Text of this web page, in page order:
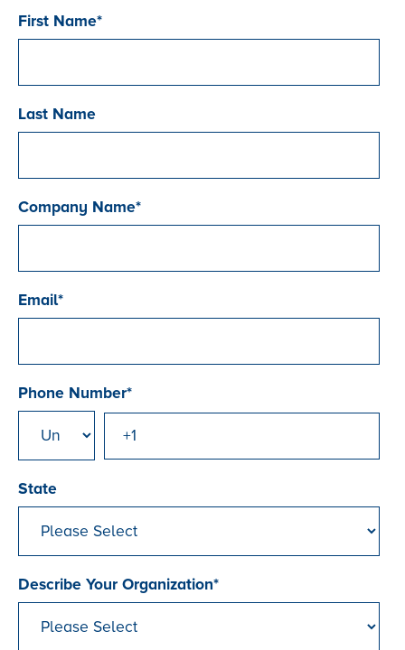
First Name*
Last Name
Company Name*
Email*
Phone Number*
State
Describe Your Organization*